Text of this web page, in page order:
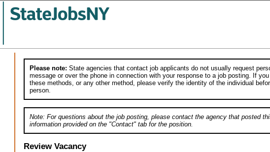
Please note: State agencies that contact job applicants do not usually request
message or over the phone in connection with your response to a job posting. If
these methods, or any other method, please verify the identity of the individual
person.
Note: For questions about the job posting, please contact the agency that posted
information provided on the "Contact" tab for the position.
Review Vacancy